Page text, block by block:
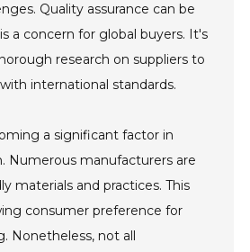
Quality assurance can be
a concern for global buyers. It's
research on suppliers to
international standards.
a significant factor in
Numerous manufacturers are
materials and practices. This
consumer preference for
Nonetheless, not all